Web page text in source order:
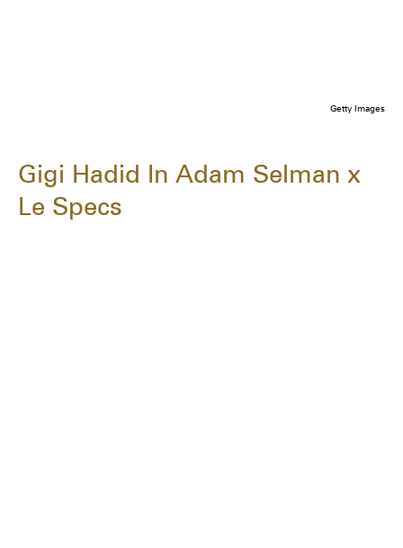
Getty Images
Gigi Hadid In Adam Selman x
Le Specs